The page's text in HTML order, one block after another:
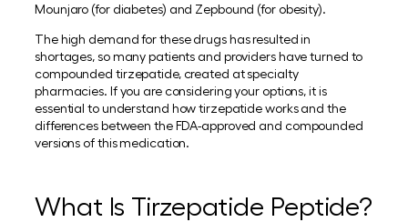
Mounjaro (for diabetes) and Zepbound (for obesity).
The high demand for these drugs has resulted in
shortages, so many patients and providers have turned to
compounded tirzepatide, created at specialty
pharmacies. If you are considering your options, it is
essential to understand how tirzepatide works and the
differences between the FDA-approved and compounded
versions of this medication.
What Is Tirzepatide Peptide?